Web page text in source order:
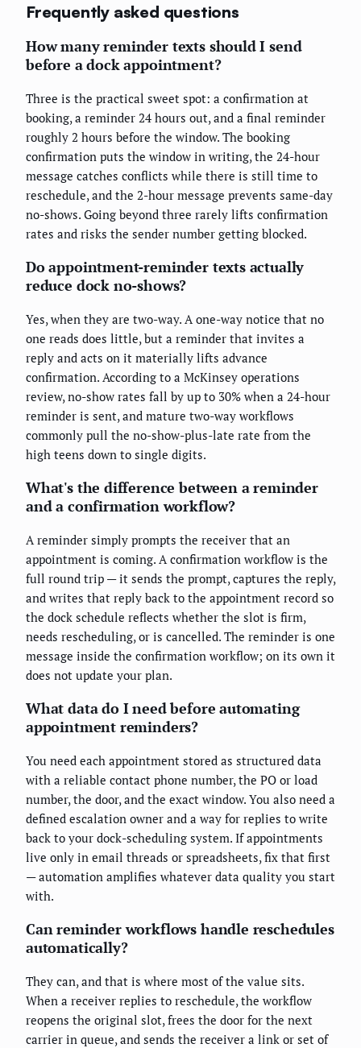
Frequently asked questions
How many reminder texts should I send
before a dock appointment?
Three is the practical sweet spot: a confirmation at
booking, a reminder 24 hours out, and a final reminder
roughly 2 hours before the window. The booking
confirmation puts the window in writing, the 24-hour
message catches conflicts while there is still time to
reschedule, and the 2-hour message prevents same-day
no-shows. Going beyond three rarely lifts confirmation
rates and risks the sender number getting blocked.
Do appointment-reminder texts actually
reduce dock no-shows?
Yes, when they are two-way. A one-way notice that no
one reads does little, but a reminder that invites a
reply and acts on it materially lifts advance
confirmation. According to a McKinsey operations
review, no-show rates fall by up to 30% when a 24-hour
reminder is sent, and mature two-way workflows
commonly pull the no-show-plus-late rate from the
high teens down to single digits.
What's the difference between a reminder
and a confirmation workflow?
A reminder simply prompts the receiver that an
appointment is coming. A confirmation workflow is the
full round trip — it sends the prompt, captures the reply,
and writes that reply back to the appointment record so
the dock schedule reflects whether the slot is firm,
needs rescheduling, or is cancelled. The reminder is one
message inside the confirmation workflow; on its own it
does not update your plan.
What data do I need before automating
appointment reminders?
You need each appointment stored as structured data
with a reliable contact phone number, the PO or load
number, the door, and the exact window. You also need a
defined escalation owner and a way for replies to write
back to your dock-scheduling system. If appointments
live only in email threads or spreadsheets, fix that first
— automation amplifies whatever data quality you start
with.
Can reminder workflows handle reschedules
automatically?
They can, and that is where most of the value sits.
When a receiver replies to reschedule, the workflow
reopens the original slot, frees the door for the next
carrier in queue, and sends the receiver a link or set of